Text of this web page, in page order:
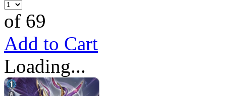
of 69
Add to Cart
Loading...